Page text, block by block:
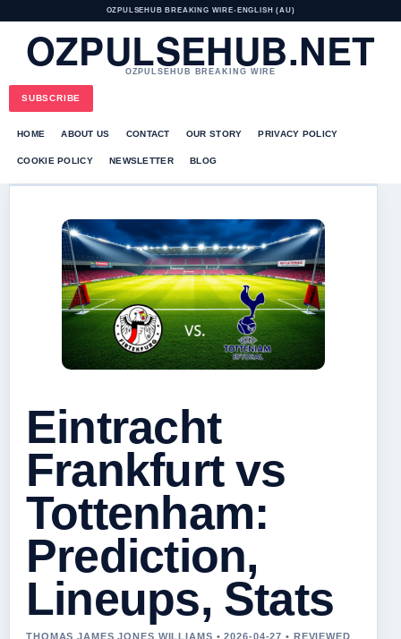
OZPULSEHUB BREAKING WIRE• ENGLISH (AU)
OZPULSEHUB.NET
OZPULSEHUB BREAKING WIRE
SUBSCRIBE
HOME ABOUT US CONTACT OUR STORY PRIVACY POLICY
COOKIE POLICY NEWSLETTER BLOG
Eintracht
Frankfurt vs
Tottenham:
Prediction,
Lineups, Stats
THOMAS JAMES JONES WILLIAMS • 2026-04-27 • REVIEWED